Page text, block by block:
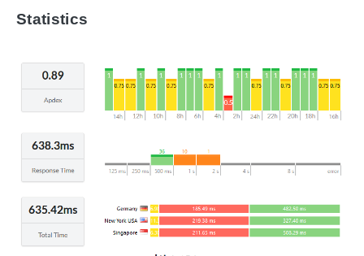
Statistics